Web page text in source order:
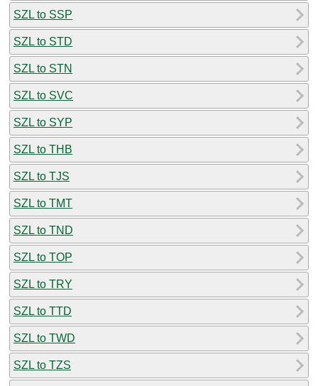
SZL to SSP
SZL to STD
SZL to STN
SZL to SVC
SZL to SYP
SZL to THB
SZL to TJS
SZL to TMT
SZL to TND
SZL to TOP
SZL to TRY
SZL to TTD
SZL to TWD
SZL to TZS